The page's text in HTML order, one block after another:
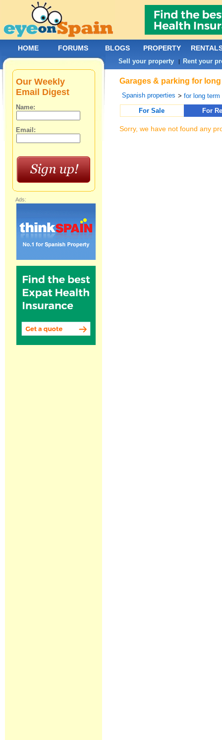
Garages & parking for
Spanish properties >for long term
For Sale
For
Sorry, we have not found any
Our Weekly
Email Digest
Name:
Email:
Ads:
HOME FORUMS BLOGS PROPERTY
Sell your property | Rent your